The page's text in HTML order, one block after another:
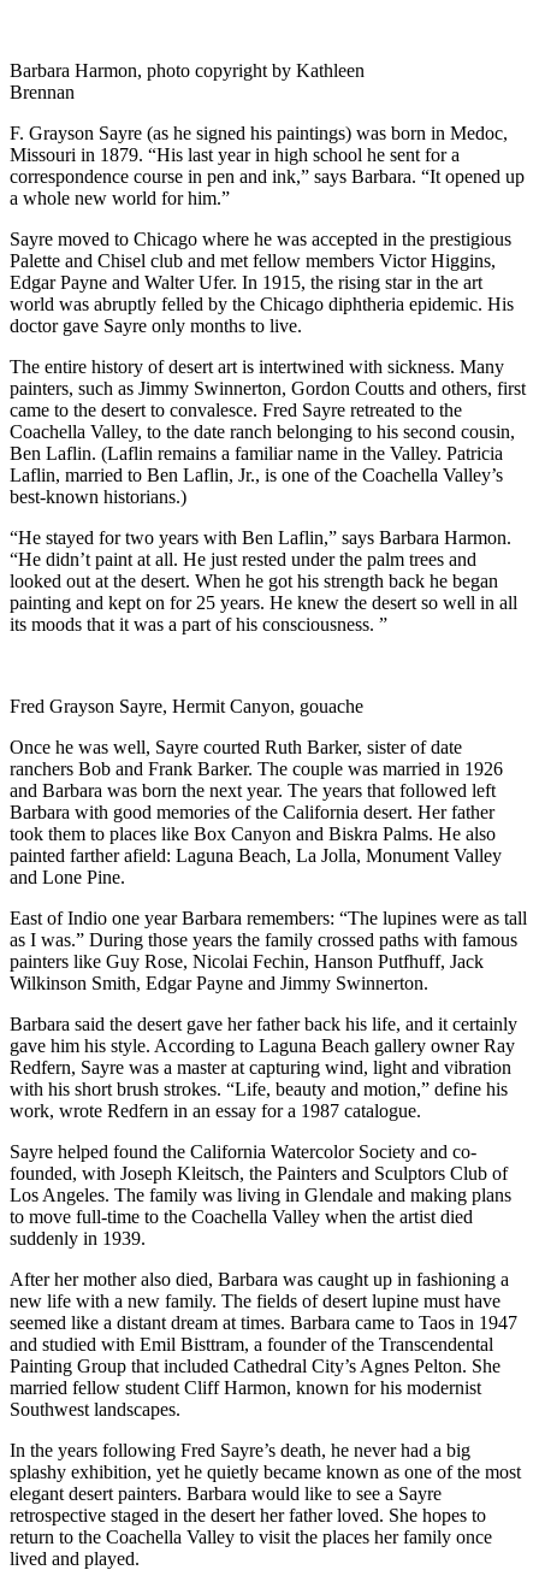
Barbara Harmon, photo copyright by Kathleen
Brennan
F. Grayson Sayre (as he signed his paintings) was born in Medoc,
Missouri in 1879. “His last year in high school he sent for a
correspondence course in pen and ink,” says Barbara. “It opened up
a whole new world for him.”
Sayre moved to Chicago where he was accepted in the prestigious
Palette and Chisel club and met fellow members Victor Higgins,
Edgar Payne and Walter Ufer. In 1915, the rising star in the art
world was abruptly felled by the Chicago diphtheria epidemic. His
doctor gave Sayre only months to live.
The entire history of desert art is intertwined with sickness. Many
painters, such as Jimmy Swinnerton, Gordon Coutts and others, first
came to the desert to convalesce. Fred Sayre retreated to the
Coachella Valley, to the date ranch belonging to his second cousin,
Ben Laflin. (Laflin remains a familiar name in the Valley. Patricia
Laflin, married to Ben Laflin, Jr., is one of the Coachella Valley’s
best-known historians.)
“He stayed for two years with Ben Laflin,” says Barbara Harmon.
“He didn’t paint at all. He just rested under the palm trees and
looked out at the desert. When he got his strength back he began
painting and kept on for 25 years. He knew the desert so well in all
its moods that it was a part of his consciousness. ”
Fred Grayson Sayre, Hermit Canyon, gouache
Once he was well, Sayre courted Ruth Barker, sister of date
ranchers Bob and Frank Barker. The couple was married in 1926
and Barbara was born the next year. The years that followed left
Barbara with good memories of the California desert. Her father
took them to places like Box Canyon and Biskra Palms. He also
painted farther afield: Laguna Beach, La Jolla, Monument Valley
and Lone Pine.
East of Indio one year Barbara remembers: “The lupines were as tall
as I was.” During those years the family crossed paths with famous
painters like Guy Rose, Nicolai Fechin, Hanson Putfhuff, Jack
Wilkinson Smith, Edgar Payne and Jimmy Swinnerton.
Barbara said the desert gave her father back his life, and it certainly
gave him his style. According to Laguna Beach gallery owner Ray
Redfern, Sayre was a master at capturing wind, light and vibration
with his short brush strokes. “Life, beauty and motion,” define his
work, wrote Redfern in an essay for a 1987 catalogue.
Sayre helped found the California Watercolor Society and co-
founded, with Joseph Kleitsch, the Painters and Sculptors Club of
Los Angeles. The family was living in Glendale and making plans
to move full-time to the Coachella Valley when the artist died
suddenly in 1939.
After her mother also died, Barbara was caught up in fashioning a
new life with a new family. The fields of desert lupine must have
seemed like a distant dream at times. Barbara came to Taos in 1947
and studied with Emil Bisttram, a founder of the Transcendental
Painting Group that included Cathedral City’s Agnes Pelton. She
married fellow student Cliff Harmon, known for his modernist
Southwest landscapes.
In the years following Fred Sayre’s death, he never had a big
splashy exhibition, yet he quietly became known as one of the most
elegant desert painters. Barbara would like to see a Sayre
retrospective staged in the desert her father loved. She hopes to
return to the Coachella Valley to visit the places her family once
lived and played.